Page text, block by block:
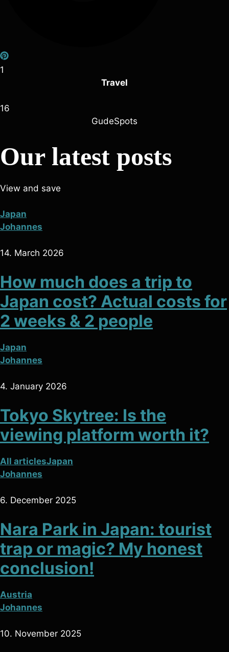
1
Travel
16
GudeSpots
Our latest posts
View and save
Japan
Johannes
14. March 2026
How much does a trip to
Japan cost? Actual costs for
2 weeks & 2 people
Japan
Johannes
4. January 2026
Tokyo Skytree: Is the
viewing platform worth it?
All articlesJapan
Johannes
6. December 2025
Nara Park in Japan: tourist
trap or magic? My honest
conclusion!
Austria
Johannes
10. November 2025